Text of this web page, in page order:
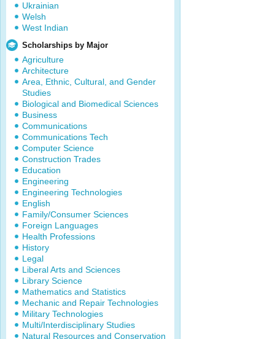
Ukrainian
Welsh
West Indian
Scholarships by Major
Agriculture
Architecture
Area, Ethnic, Cultural, and Gender
Studies
Biological and Biomedical Sciences
Business
Communications
Communications Tech
Computer Science
Construction Trades
Education
Engineering
Engineering Technologies
English
Family/Consumer Sciences
Foreign Languages
Health Professions
History
Legal
Liberal Arts and Sciences
Library Science
Mathematics and Statistics
Mechanic and Repair Technologies
Military Technologies
Multi/Interdisciplinary Studies
Natural Resources and Conservation